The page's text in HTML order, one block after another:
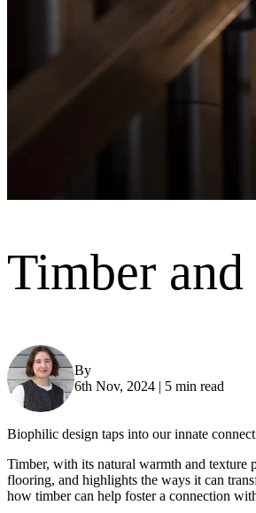
Timber
By
6th Nov, 2024 | 5 min read
Biophilic design taps into our innate
Timber, with its natural warmth and texture
flooring, and highlights the ways it can
how timber can help foster a connection